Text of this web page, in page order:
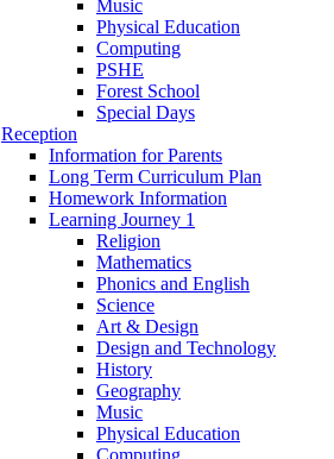
Music
Physical Education
Computing
PSHE
Forest School
Special Days
Reception
Information for Parents
Long Term Curriculum Plan
Homework Information
Learning Journey 1
Religion
Mathematics
Phonics and English
Science
Art & Design
Design and Technology
History
Geography
Music
Physical Education
Computing